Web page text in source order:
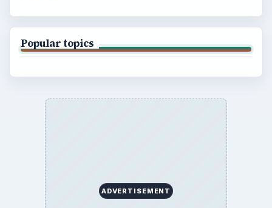
Popular topics
ADVERTISEMENT